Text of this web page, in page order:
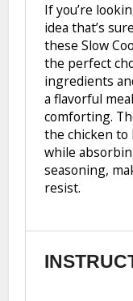
If you’re
idea that’s
these Slow
the perfect
ingredients
a flavorful
comforting.
the chicken to
while
seasoning,
resist.